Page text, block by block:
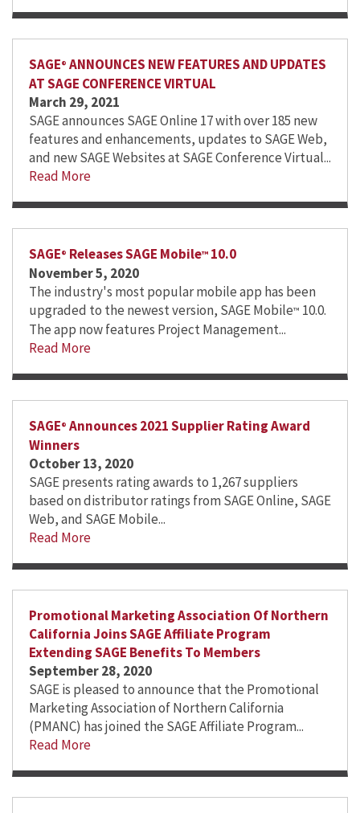
SAGE® ANNOUNCES NEW FEATURES AND UPDATES
AT SAGE CONFERENCE VIRTUAL
March 29, 2021
SAGE announces SAGE Online 17 with over 185 new
features and enhancements, updates to SAGE Web,
and new SAGE Websites at SAGE Conference Virtual...
Read More
SAGE® Releases SAGE Mobile™ 10.0
November 5, 2020
The industry's most popular mobile app has been
upgraded to the newest version, SAGE Mobile™ 10.0.
The app now features Project Management...
Read More
SAGE® Announces 2021 Supplier Rating Award
Winners
October 13, 2020
SAGE presents rating awards to 1,267 suppliers
based on distributor ratings from SAGE Online, SAGE
Web, and SAGE Mobile...
Read More
Promotional Marketing Association Of Northern
California Joins SAGE Affiliate Program
Extending SAGE Benefits To Members
September 28, 2020
SAGE is pleased to announce that the Promotional
Marketing Association of Northern California
(PMANC) has joined the SAGE Affiliate Program...
Read More